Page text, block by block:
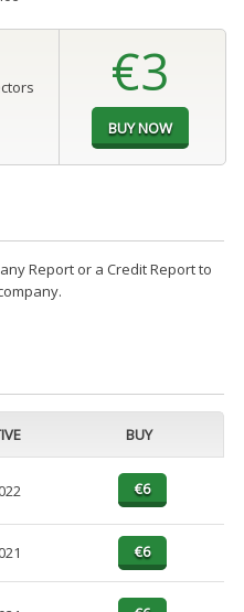
€3
Report or a Credit Report to
BUY